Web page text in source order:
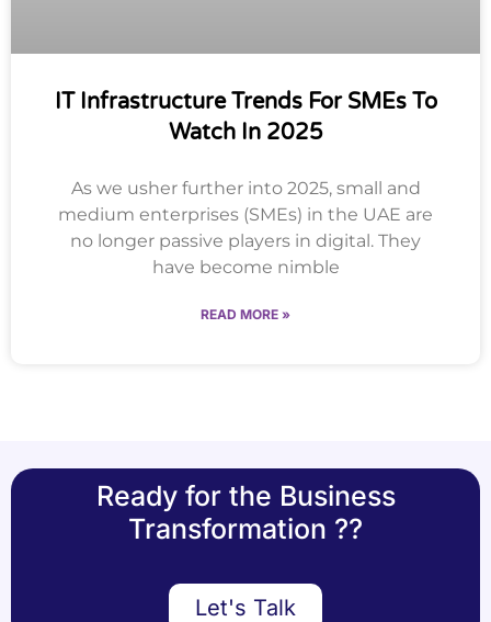
IT Infrastructure Trends For SMEs To
Watch In 2025
As we usher further into 2025, small and
medium enterprises (SMEs) in the UAE are
no longer passive players in digital. They
have become nimble
READ MORE »
Ready for the Business
Transformation ??
Let's Talk